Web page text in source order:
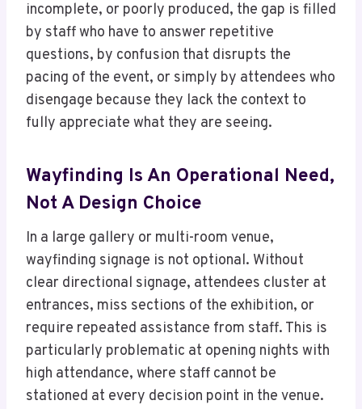
incomplete, or poorly produced, the gap is filled
by staff who have to answer repetitive
questions, by confusion that disrupts the
pacing of the event, or simply by attendees who
disengage because they lack the context to
fully appreciate what they are seeing.
Wayfinding Is An Operational Need,
Not A Design Choice
In a large gallery or multi-room venue,
wayfinding signage is not optional. Without
clear directional signage, attendees cluster at
entrances, miss sections of the exhibition, or
require repeated assistance from staff. This is
particularly problematic at opening nights with
high attendance, where staff cannot be
stationed at every decision point in the venue.